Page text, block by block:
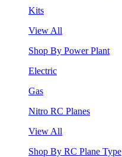
Kits
View All
Shop By Power Plant
Electric
Gas
Nitro RC Planes
View All
Shop By RC Plane Type